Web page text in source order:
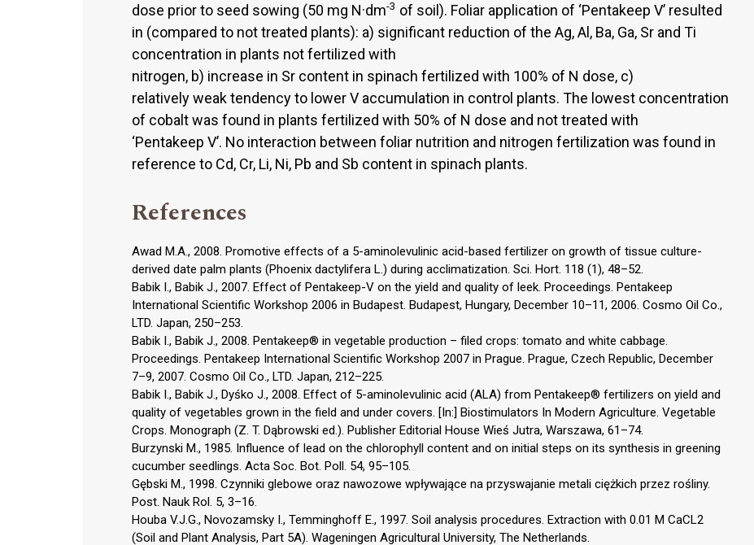
dose prior to seed sowing (50 mg N·dm-3 of soil). Foliar application of ‘Pentakeep V’ resulted
in (compared to not treated plants): a) significant reduction of the Ag, Al, Ba, Ga, Sr and Ti
concentration in plants not fertilized with
nitrogen, b) increase in Sr content in spinach fertilized with 100% of N dose, c)
relatively weak tendency to lower V accumulation in control plants. The lowest concentration
of cobalt was found in plants fertilized with 50% of N dose and not treated with
‘Pentakeep V’. No interaction between foliar nutrition and nitrogen fertilization was found in
reference to Cd, Cr, Li, Ni, Pb and Sb content in spinach plants.
References
Awad M.A., 2008. Promotive effects of a 5-aminolevulinic acid-based fertilizer on growth of tissue culture-
derived date palm plants (Phoenix dactylifera L.) during acclimatization. Sci. Hort. 118 (1), 48–52.
Babik I., Babik J., 2007. Effect of Pentakeep-V on the yield and quality of leek. Proceedings. Pentakeep
International Scientific Workshop 2006 in Budapest. Budapest, Hungary, December 10–11, 2006. Cosmo Oil Co.,
LTD. Japan, 250–253.
Babik I., Babik J., 2008. Pentakeep® in vegetable production – filed crops: tomato and white cabbage.
Proceedings. Pentakeep International Scientific Workshop 2007 in Prague. Prague, Czech Republic, December
7–9, 2007. Cosmo Oil Co., LTD. Japan, 212–225.
Babik I., Babik J., Dyśko J., 2008. Effect of 5-aminolevulinic acid (ALA) from Pentakeep® fertilizers on yield and
quality of vegetables grown in the field and under covers. [In:] Biostimulators In Modern Agriculture. Vegetable
Crops. Monograph (Z. T. Dąbrowski ed.). Publisher Editorial House Wieś Jutra, Warszawa, 61–74.
Burzynski M., 1985. Influence of lead on the chlorophyll content and on initial steps on its synthesis in greening
cucumber seedlings. Acta Soc. Bot. Poll. 54, 95–105.
Gębski M., 1998. Czynniki glebowe oraz nawozowe wpływające na przyswajanie metali ciężkich przez rośliny.
Post. Nauk Rol. 5, 3–16.
Houba V.J.G., Novozamsky I., Temminghoff E., 1997. Soil analysis procedures. Extraction with 0.01 M CaCL2
(Soil and Plant Analysis, Part 5A). Wageningen Agricultural University, The Netherlands.